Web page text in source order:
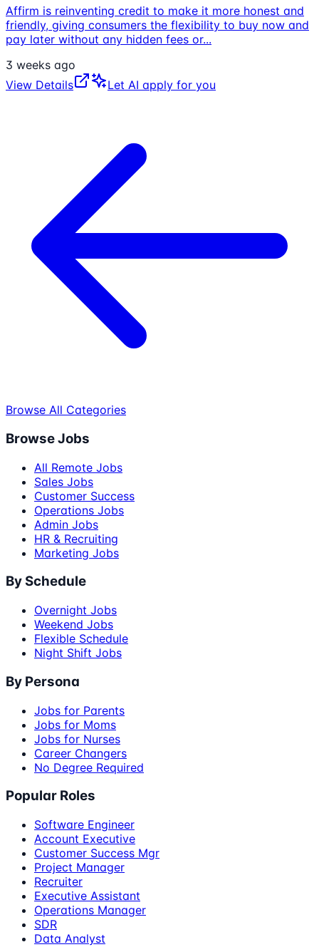
Affirm is reinventing credit to make it more honest and
friendly, giving consumers the flexibility to buy now and
pay later without any hidden fees or...
3 weeks ago
View Details
Let AI apply for you
Browse All Categories
Browse Jobs
All Remote Jobs
Sales Jobs
Customer Success
Operations Jobs
Admin Jobs
HR & Recruiting
Marketing Jobs
By Schedule
Overnight Jobs
Weekend Jobs
Flexible Schedule
Night Shift Jobs
By Persona
Jobs for Parents
Jobs for Moms
Jobs for Nurses
Career Changers
No Degree Required
Popular Roles
Software Engineer
Account Executive
Customer Success Mgr
Project Manager
Recruiter
Executive Assistant
Operations Manager
SDR
Data Analyst